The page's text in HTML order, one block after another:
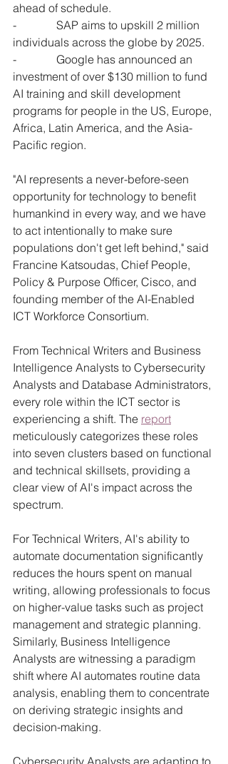
ahead of schedule.
-              SAP aims to upskill 2 million
individuals across the globe by 2025.
-              Google has announced an
investment of over $130 million to fund
AI training and skill development
programs for people in the US, Europe,
Africa, Latin America, and the Asia-
Pacific region.
"AI represents a never-before-seen
opportunity for technology to benefit
humankind in every way, and we have
to act intentionally to make sure
populations don't get left behind," said
Francine Katsoudas, Chief People,
Policy & Purpose Officer, Cisco, and
founding member of the AI-Enabled
ICT Workforce Consortium.
From Technical Writers and Business
Intelligence Analysts to Cybersecurity
Analysts and Database Administrators,
every role within the ICT sector is
experiencing a shift. The report
meticulously categorizes these roles
into seven clusters based on functional
and technical skillsets, providing a
clear view of AI's impact across the
spectrum.
For Technical Writers, AI's ability to
automate documentation significantly
reduces the hours spent on manual
writing, allowing professionals to focus
on higher-value tasks such as project
management and strategic planning.
Similarly, Business Intelligence
Analysts are witnessing a paradigm
shift where AI automates routine data
analysis, enabling them to concentrate
on deriving strategic insights and
decision-making.
Cybersecurity Analysts are adapting to